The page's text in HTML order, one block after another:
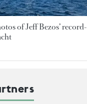
of Jeff Bezos’ record-